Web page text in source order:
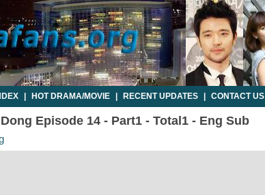
HOT DRAMA/MOVIE RECENT UPDATES CONTACT US
Episode 14 - Part1 - Total1 - Eng Sub